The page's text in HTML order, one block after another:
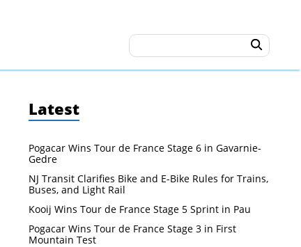
Latest
Pogacar Wins Tour de France Stage 6 in Gavarnie-
Gedre
NJ Transit Clarifies Bike and E-Bike Rules for Trains,
Buses, and Light Rail
Kooij Wins Tour de France Stage 5 Sprint in Pau
Pogacar Wins Tour de France Stage 3 in First
Mountain Test